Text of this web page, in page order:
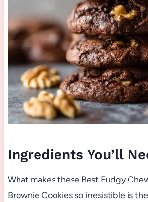
Ingredients You’ll
What makes these Best Fudgy
Brownie Cookies so irresistible is